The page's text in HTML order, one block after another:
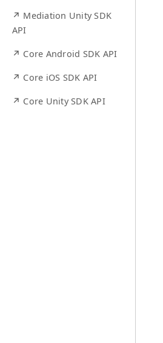
↗ Mediation Unity SDK
API
↗ Core Android SDK API
↗ Core iOS SDK API
↗ Core Unity SDK API